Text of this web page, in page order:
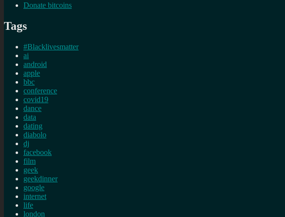
Donate bitcoins
Tags
#Blacklivesmatter
ai
android
apple
bbc
conference
covid19
dance
data
dating
diabolo
dj
facebook
film
geek
geekdinner
google
internet
life
london